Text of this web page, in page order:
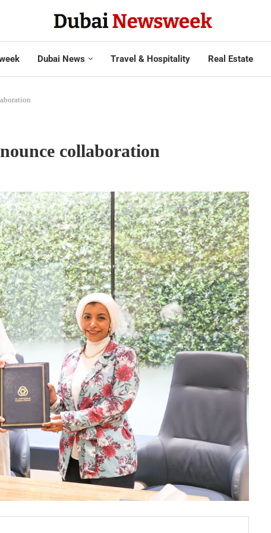
Dubai News Travel & Hospitality Real Estate
collaboration